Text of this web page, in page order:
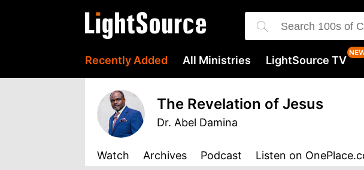
Recently Added All Ministries LightSource TV
The Revelation of Jesus
Dr. Abel Damina
Watch Archives Podcast Listen on